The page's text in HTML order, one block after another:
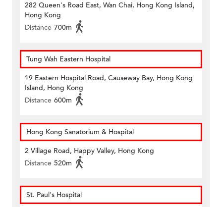
282 Queen's Road East, Wan Chai, Hong Kong Island,
Hong Kong
Distance 700m
Tung Wah Eastern Hospital
19 Eastern Hospital Road, Causeway Bay, Hong Kong
Island, Hong Kong
Distance 600m
Hong Kong Sanatorium & Hospital
2 Village Road, Happy Valley, Hong Kong
Distance 520m
St. Paul's Hospital